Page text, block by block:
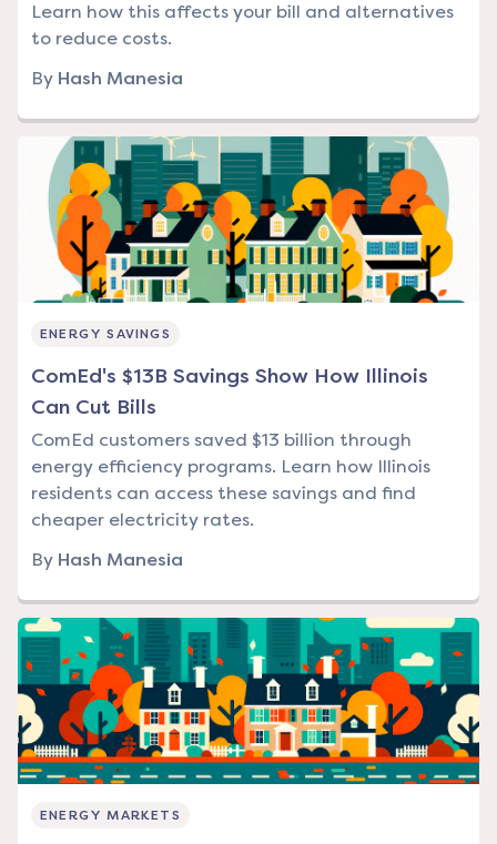
Learn how this affects your bill and alternatives
to reduce costs.
By Hash Manesia
ENERGY SAVINGS
ComEd's $13B Savings Show How Illinois
Can Cut Bills
ComEd customers saved $13 billion through
energy efficiency programs. Learn how Illinois
residents can access these savings and find
cheaper electricity rates.
By Hash Manesia
ENERGY MARKETS